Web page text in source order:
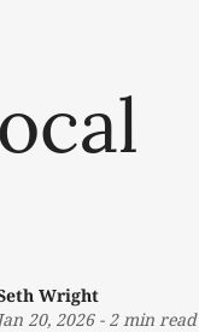
Wright
Jan 20, 2026- 2 min read